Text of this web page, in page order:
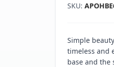
SKU:
Simple
timeless and
base and the